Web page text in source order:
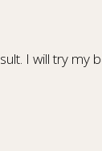
I will try